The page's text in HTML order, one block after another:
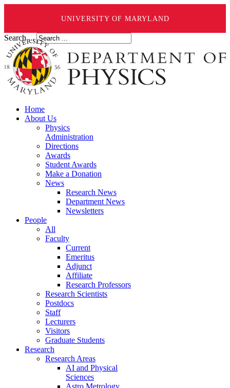
UNIVERSITY OF MARYLAND
Search ...
Home
About Us
Physics
Administration
Directions
Awards
Student Awards
Make a Donation
News
Research News
Department News
Newsletters
People
All
Faculty
Current
Emeritus
Adjunct
Affiliate
Research Professors
Research Scientists
Postdocs
Staff
Lecturers
Visitors
Graduate Students
Research
Research Areas
AI and Physical
Sciences
Astro Metrology